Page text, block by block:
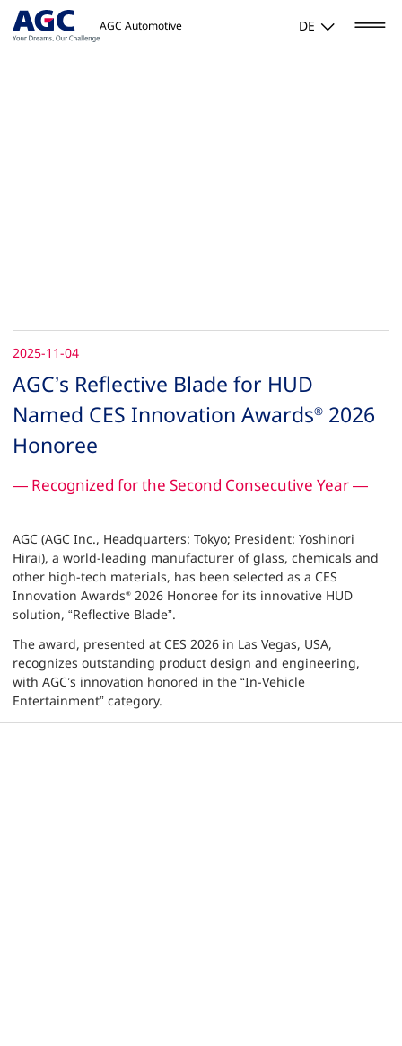
AGC Automotive DE
2025-11-04
AGC’s Reflective Blade for HUD
Named CES Innovation Awards® 2026
Honoree
— Recognized for the Second Consecutive Year —
AGC (AGC Inc., Headquarters: Tokyo; President: Yoshinori
Hirai), a world-leading manufacturer of glass, chemicals and
other high-tech materials, has been selected as a CES
Innovation Awards® 2026 Honoree for its innovative HUD
solution, “Reflective Blade”.
The award, presented at CES 2026 in Las Vegas, USA,
recognizes outstanding product design and engineering,
with AGC’s innovation honored in the “In-Vehicle
Entertainment” category.